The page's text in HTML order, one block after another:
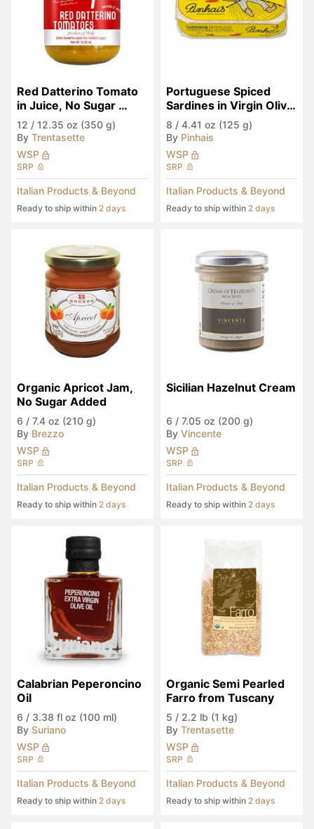
Red Datterino Tomato
in Juice, No Sugar
Added
12 / 12.35 oz (350 g)
By Trentasette
WSP
SRP
Italian Products & Beyond
Ready to ship within 2 days
Portuguese Spiced
Sardines in Virgin Olive
Oil
8 / 4.41 oz (125 g)
By Pinhais
WSP
SRP
Italian Products & Beyond
Ready to ship within 2 days
Organic Apricot Jam,
No Sugar Added
6 / 7.4 oz (210 g)
By Brezzo
WSP
SRP
Italian Products & Beyond
Ready to ship within 2 days
Sicilian Hazelnut Cream
6 / 7.05 oz (200 g)
By Vincente
WSP
SRP
Italian Products & Beyond
Ready to ship within 2 days
Calabrian Peperoncino
Oil
6 / 3.38 fl oz (100 ml)
By Suriano
WSP
SRP
Italian Products & Beyond
Ready to ship within 2 days
Organic Semi Pearled
Farro from Tuscany
5 / 2.2 lb (1 kg)
By Trentasette
WSP
SRP
Italian Products & Beyond
Ready to ship within 2 days